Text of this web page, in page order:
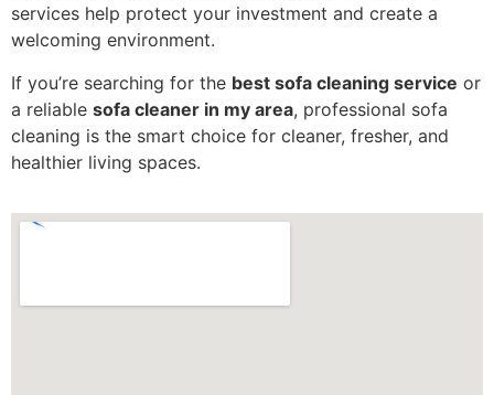
services help protect your investment and create a
welcoming environment.
If you’re searching for the best sofa cleaning service or
a reliable sofa cleaner in my area, professional sofa
cleaning is the smart choice for cleaner, fresher, and
healthier living spaces.